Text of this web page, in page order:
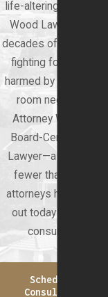
life-altering. At James
Wood Law, we have
decades of experience
fighting for patients
harmed by emergency
room negligence.
Attorney Wood is a
Board-Certified Trial
Lawyer—a distinction
fewer than 10% of
attorneys hold. Reach
out today for a free
consultation.
Schedule A
Consultation